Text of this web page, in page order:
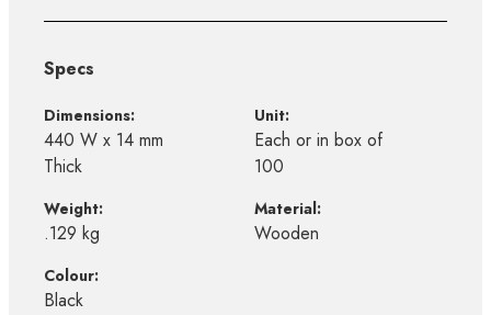
Specs
Dimensions:
440 W x 14 mm
Thick
Unit:
Each or in box of
100
Weight:
.129 kg
Material:
Wooden
Colour:
Black